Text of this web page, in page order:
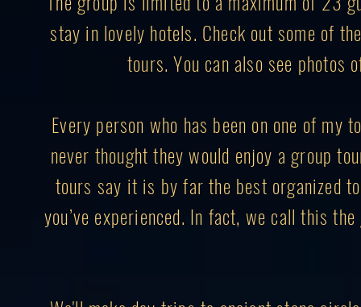
stay in lovely hotels. Check out some of
tours. You can also see
Every person who has been on one of my
never thought they would enjoy a group
tours say it is by far the best organized
you’ve experienced. In fact, we call this